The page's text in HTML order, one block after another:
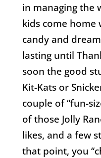
in managing the
kids come home
candy and
lasting until
soon the good
Kit-Kats or
couple of “fun-
of those Jolly
likes, and a few
that point, you